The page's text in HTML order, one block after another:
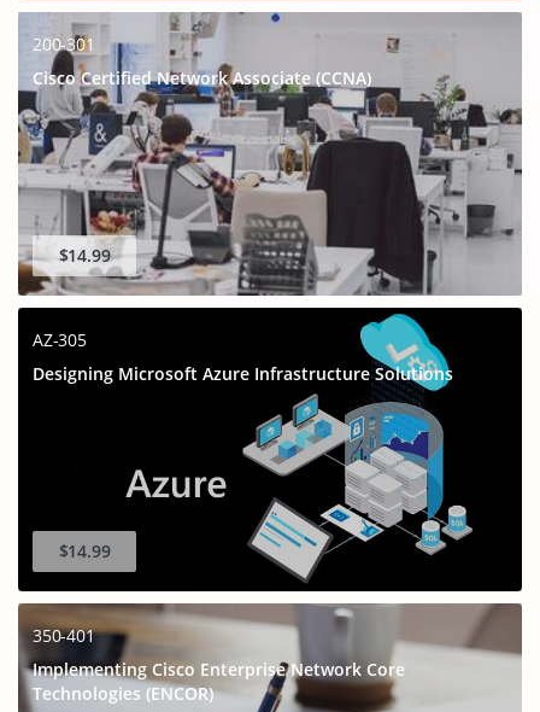
200-301
Cisco Certified Network Associate (CCNA)
$14.99
AZ-305
Designing Microsoft Azure Infrastructure Solutions
$14.99
350-401
Implementing Cisco Enterprise Network Core
Technologies (ENCOR)